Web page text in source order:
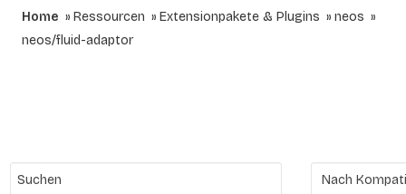
Home Ressourcen Extensionpakete & Plugins
neos
neos/fluid-adaptor